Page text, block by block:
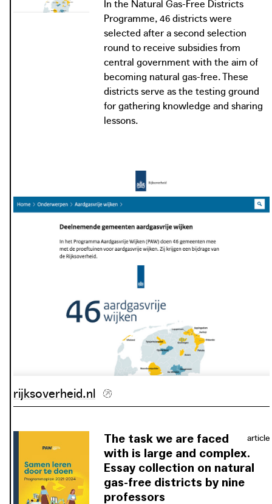
Districts Programme can decide how they disconnect
their district from natural gas. At the test sites the
participating municipalities make their homes and other
buildings natural gas-free or prepare them so they can be
In the Natural Gas-Free Districts
Programme, 46 districts were
selected after a second selection
round to receive subsidies from
central government with the aim of
becoming natural gas-free. These
districts serve as the testing ground
for gathering knowledge and sharing
lessons.
rijksoverheid.nl
article
The task we are faced
with is large and complex.
Essay collection on natural
gas-free districts by nine
professors